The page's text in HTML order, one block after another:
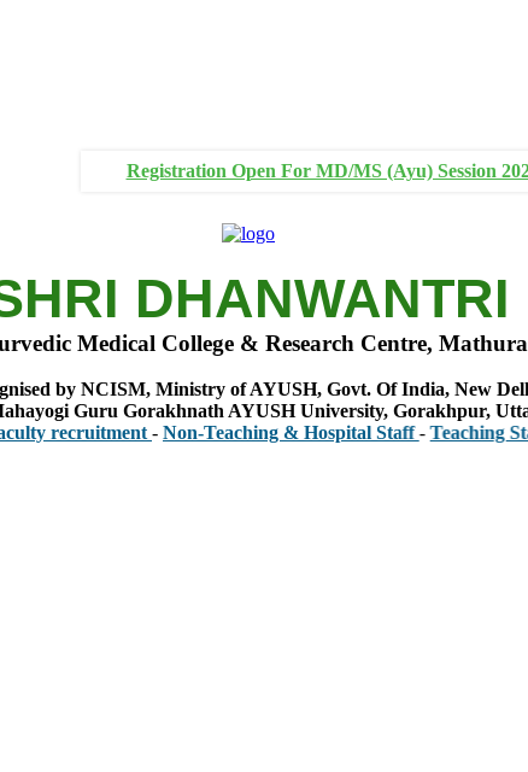
Registration Open For MD/MS (Ayu) Session
DHANWANTRI
Medical College & Research Centre, Mathura
by NCISM, Ministry of AYUSH, Govt. Of India, New
Guru Gorakhnath AYUSH University, Gorakhpur,
-Non-Teaching & Hospital Staff-Teaching Staff